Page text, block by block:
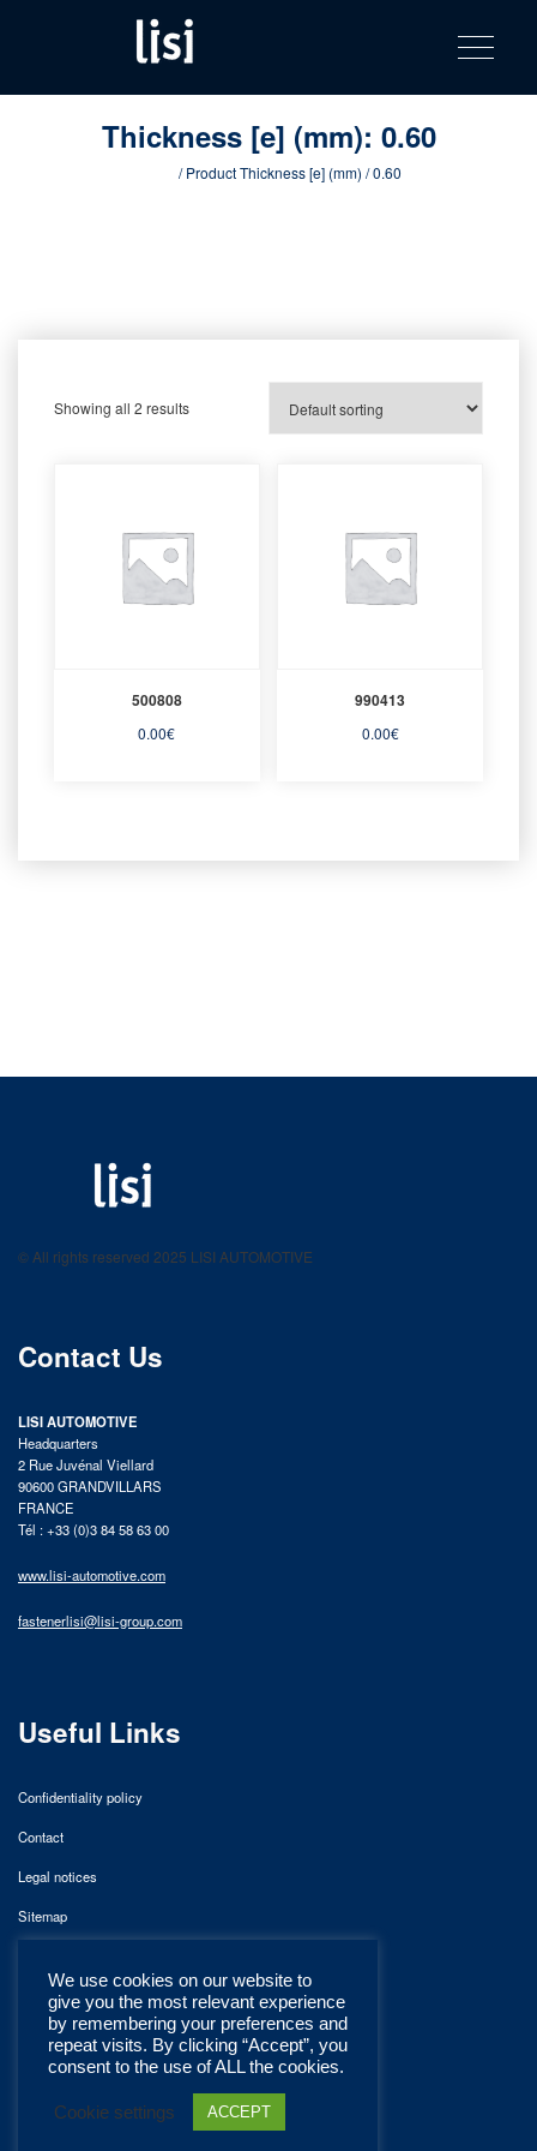
content
product
catalog
Fastening solutions for your needs
Toggle
Thickness [e] (mm): 0.60
/ Product Thickness [e] (mm) / 0.60
Showing all 2 results
500808
0.00€
990413
0.00€
product catalog
© All rights reserved 2025 LISI AUTOMOTIVE
Contact Us
LISI AUTOMOTIVE
Headquarters
2 Rue Juvénal Viellard
90600 GRANDVILLARS
FRANCE
Tél : +33 (0)3 84 58 63 00
www.lisi-automotive.com
fastenerlisi@lisi-group.com
Useful Links
Confidentiality policy
Contact
Legal notices
Sitemap
We use cookies on our website to
give you the most relevant experience
by remembering your preferences and
repeat visits. By clicking “Accept”, you
consent to the use of ALL the cookies.
Cookie settings ACCEPT